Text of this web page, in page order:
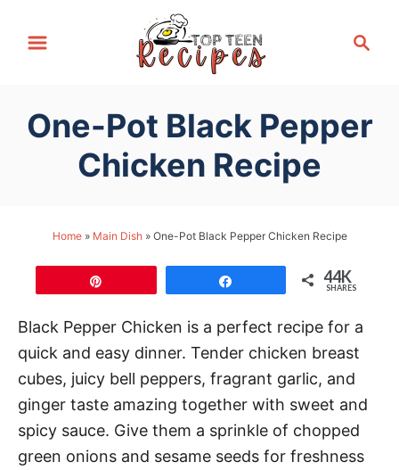
c
One-Pot Black Pepper
Chicken Recipe
Home» Main Dish» One-Pot Black Pepper Chicken Recipe
44K
SHARES
Black Pepper Chicken is a perfect recipe for a
quick and easy dinner. Tender chicken breast
cubes, juicy bell peppers, fragrant garlic, and
ginger taste amazing together with sweet and
spicy sauce. Give them a sprinkle of chopped
green onions and sesame seeds for freshness